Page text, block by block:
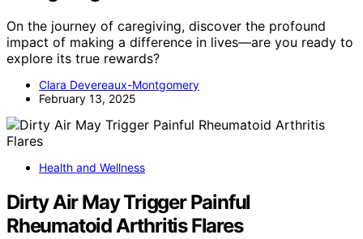
On the journey of caregiving, discover the profound
impact of making a difference in lives—are you ready to
explore its true rewards?
Clara Devereaux-Montgomery
February 13, 2025
Health and Wellness
Dirty Air May Trigger Painful
Rheumatoid Arthritis Flares